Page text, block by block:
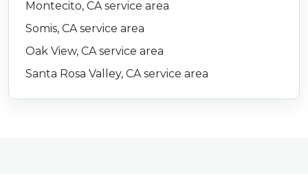
Montecito, CA service area
Somis, CA service area
Oak View, CA service area
Santa Rosa Valley, CA service area